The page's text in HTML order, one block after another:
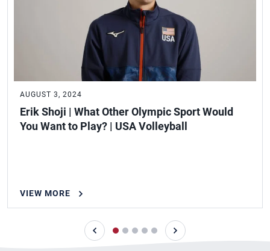
AUGUST 3, 2024
Erik Shoji | What Other Olympic Sport Would
You Want to Play? | USA Volleyball
VIEW MORE